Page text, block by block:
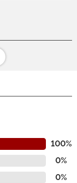
100%
0%
0%